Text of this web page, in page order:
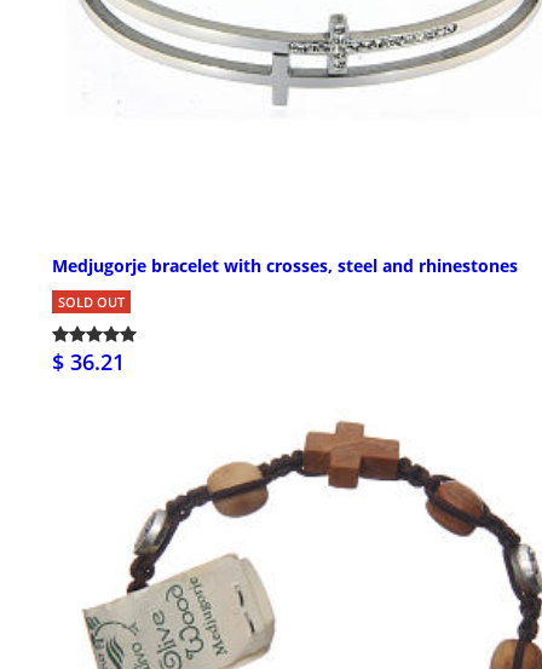
Medjugorje bracelet with crosses, steel and rhinestones
SOLD OUT
$ 36.21